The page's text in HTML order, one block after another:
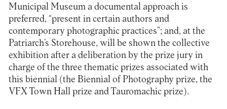
Municipal Museum a documental approach is
preferred, “present in certain authors and
contemporary photographic practices”; and, at the
Patriarch’s Storehouse, will be shown the collective
exhibition after a deliberation by the prize jury in
charge of the three thematic prizes associated with
this biennial (the Biennial of Photography prize, the
VFX Town Hall prize and Tauromachic prize).